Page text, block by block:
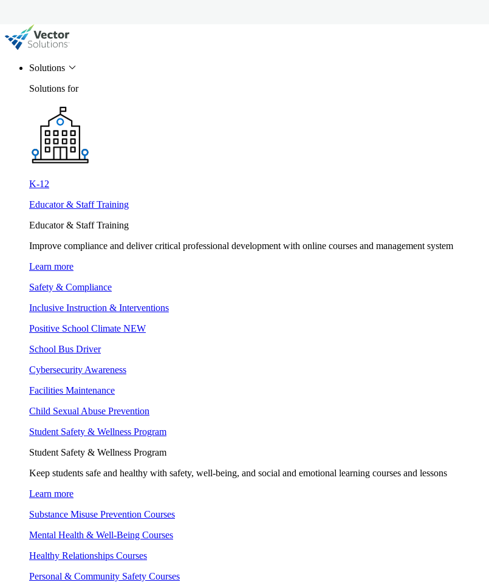
Solutions
Solutions for
K-12
Educator & Staff Training
Educator & Staff Training
Improve compliance and deliver critical professional development with online courses and management system
Learn more
Safety & Compliance
Inclusive Instruction & Interventions
Positive School Climate NEW
School Bus Driver
Cybersecurity Awareness
Facilities Maintenance
Child Sexual Abuse Prevention
Student Safety & Wellness Program
Student Safety & Wellness Program
Keep students safe and healthy with safety, well-being, and social and emotional learning courses and lessons
Learn more
Substance Misuse Prevention Courses
Mental Health & Well-Being Courses
Healthy Relationships Courses
Personal & Community Safety Courses